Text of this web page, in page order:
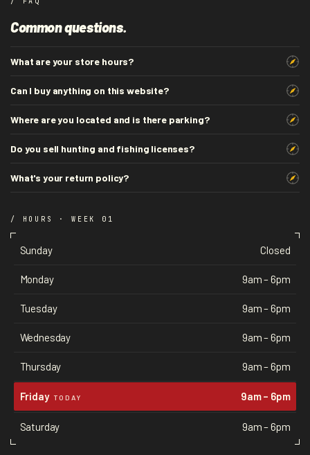
Common questions.
What are your store hours?
Can I buy anything on this website?
Where are you located and is there parking?
Do you sell hunting and fishing licenses?
What's your return policy?
/ HOURS · WEEK 01
Sunday Closed
Monday 9am – 6pm
Tuesday 9am – 6pm
Wednesday 9am – 6pm
Thursday 9am – 6pm
Friday TODAY 9am – 6pm
Saturday 9am – 6pm